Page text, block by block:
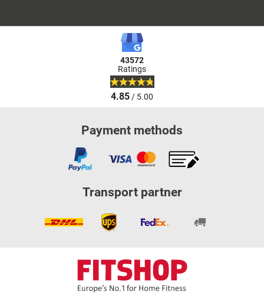
43572
Ratings
4.85/ 5.00
Payment methods
Transport partner